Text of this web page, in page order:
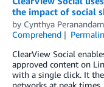
the impact of social
by Cynthya Peranandam
Comprehend
ClearView Social
approved content on
with a single click. It
networks at peak